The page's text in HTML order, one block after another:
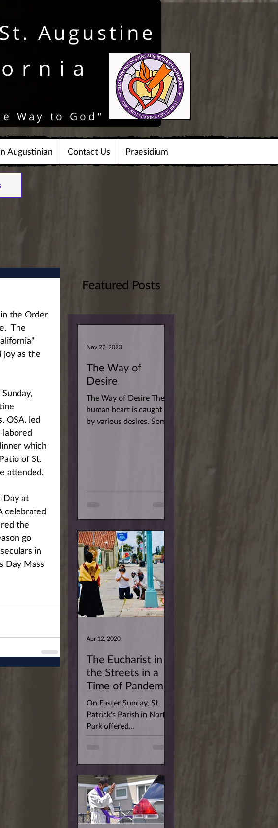
Augustine
Way to God"
Augustinian Contact Us Praesidium
the Order
The
joy as the
OSA, led
labored
which
of St.
attended.
Day at
celebrated
the
go
in
Day Mass
Featured Posts
The Way of
Desire
The Way of Desire The
human heart is caught
by various desires. Some
Nov 27, 2023
The Eucharist in
the Streets in a
Time of Pandemic
On Easter Sunday, St.
Patrick's Parish in North
Park offered
parishioners the
their homes....
Apr 12, 2020